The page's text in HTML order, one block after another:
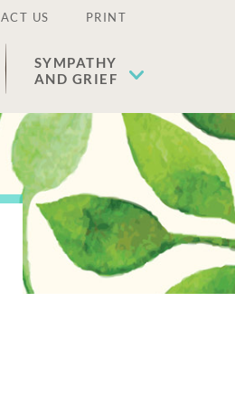
US PRINT
SYMPATHY
AND GRIEF